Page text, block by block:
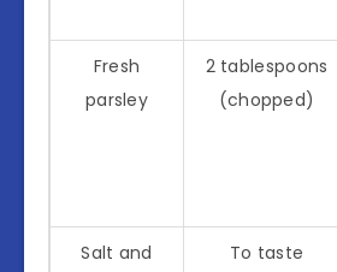
Fresh
parsley
2 tablespoons
(chopped)
Salt and
To taste